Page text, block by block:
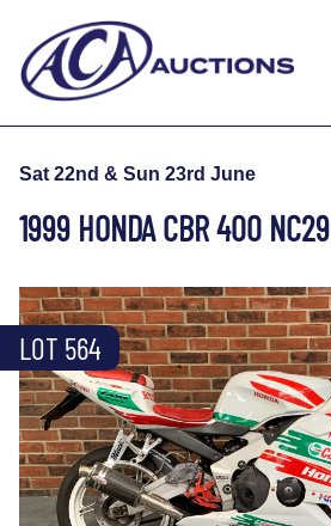
Sat 22nd & Sun 23rd June
1999 HONDA CBR 400 NC29
LOT 564